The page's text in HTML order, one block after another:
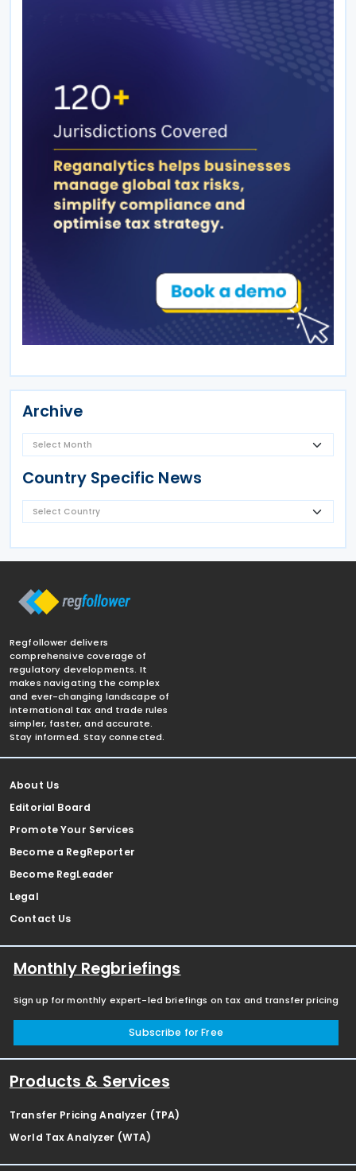
Archive
Country Specific News
Regfollower delivers
comprehensive coverage of
regulatory developments. It
makes navigating the complex
and ever-changing landscape of
international tax and trade rules
simpler, faster, and accurate.
Stay informed. Stay connected.
About Us
Editorial Board
Promote Your Services
Become a RegReporter
Become RegLeader
Legal
Contact Us
Monthly Regbriefings
Sign up for monthly expert-led briefings on tax and transfer pricing
Subscribe for Free
Products & Services
Transfer Pricing Analyzer (TPA)
World Tax Analyzer (WTA)